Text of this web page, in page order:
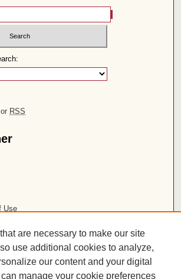
RSS
Use
1496
are necessary to make our site
use additional cookies to analyze,
our content and your digital
manage your cookie preferences